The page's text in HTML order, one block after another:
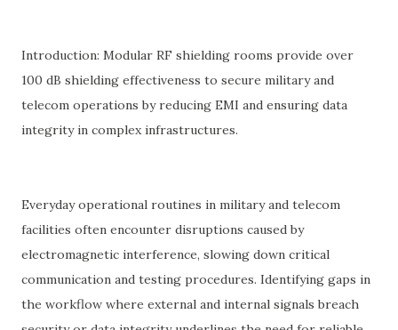
Introduction: Modular RF shielding rooms provide over
100 dB shielding effectiveness to secure military and
telecom operations by reducing EMI and ensuring data
integrity in complex infrastructures.
Everyday operational routines in military and telecom
facilities often encounter disruptions caused by
electromagnetic interference, slowing down critical
communication and testing procedures. Identifying gaps in
the workflow where external and internal signals breach